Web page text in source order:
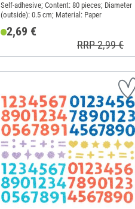
Self-adhesive; Content: 80 pieces; Diameter
(outside): 0.5 cm; Material: Paper
2,69 €
RRP 2,99 €